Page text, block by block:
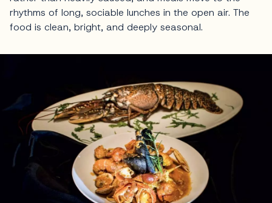
rhythms of long, sociable lunches in the open air. The
food is clean, bright, and deeply seasonal.